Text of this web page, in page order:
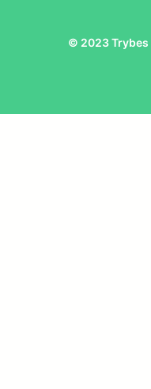
© 2023 Trybes |